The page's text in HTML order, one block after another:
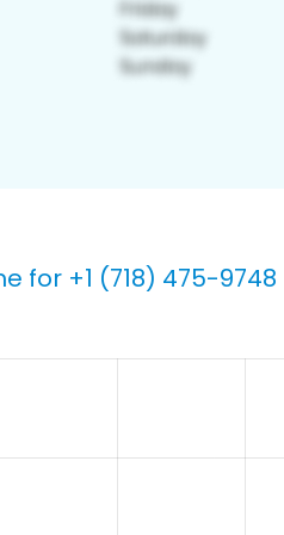
for +1 (718) 475-9748